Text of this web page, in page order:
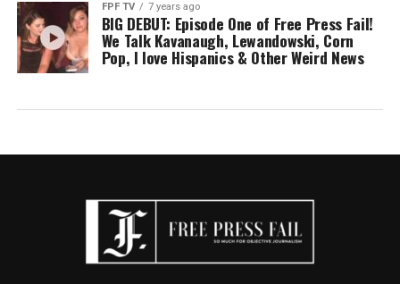
FPF TV 7 years ago
BIG DEBUT: Episode One of Free Press Fail!
We Talk Kavanaugh, Lewandowski, Corn
Pop, I love Hispanics & Other Weird News